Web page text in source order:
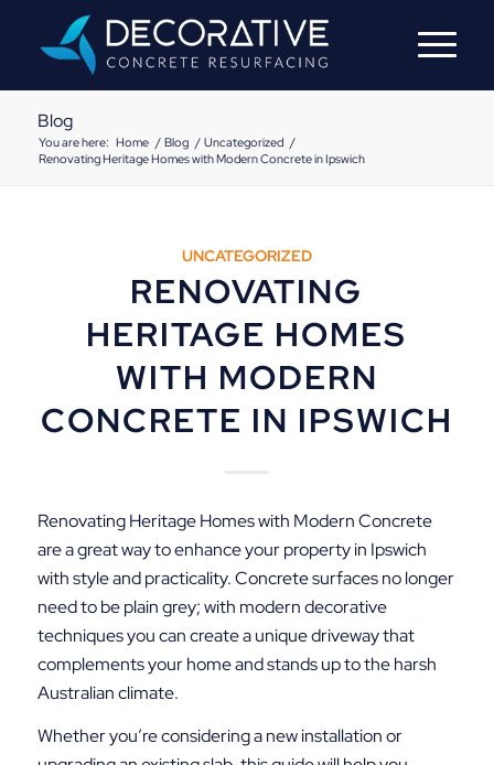
Blog
You are here: Home / Blog / Uncategorized /
Renovating Heritage Homes with Modern Concrete in Ipswich
UNCATEGORIZED
RENOVATING
HERITAGE HOMES
WITH MODERN
CONCRETE IN IPSWICH
Renovating Heritage Homes with Modern Concrete
are a great way to enhance your property in Ipswich
with style and practicality. Concrete surfaces no longer
need to be plain grey; with modern decorative
techniques you can create a unique driveway that
complements your home and stands up to the harsh
Australian climate.
Whether you’re considering a new installation or